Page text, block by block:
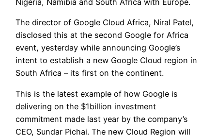
The director of Google Cloud Africa, Niral Patel,
disclosed this at the second Google for Africa
event, yesterday while announcing Google’s
intent to establish a new Google Cloud region in
South Africa – its first on the continent.
This is the latest example of how Google is
delivering on the $1billion investment
commitment made last year by the company’s
CEO, Sundar Pichai. The new Cloud Region will